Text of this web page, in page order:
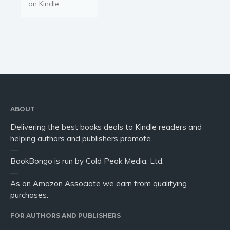
on Kindle.
ABOUT
Delivering the best books deals to Kindle readers and
helping authors and publishers promote.
—
BookBongo is run by Cold Peak Media, Ltd.
—
As an Amazon Associate we earn from qualifying
purchases.
FOR AUTHORS AND PUBLISHERS